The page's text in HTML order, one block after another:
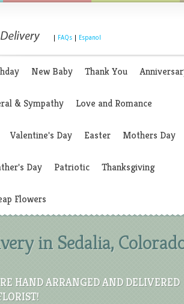
FAQs Espanol
New Baby Thank You
& Sympathy Love and Romance
Valentine's Day Easter Mothers Day
Day Patriotic Thanksgiving
Flowers
in Sedalia,
HAND ARRANGED AND DELIVERED